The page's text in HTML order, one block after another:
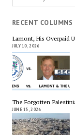
RECENT COLUMNS
Lamont, His Overpaid
JULY 10, 2026
The Forgotten
JUNE 15, 2026